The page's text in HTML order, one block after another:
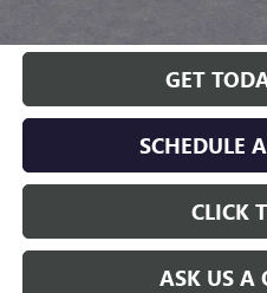
GET
SCHEDULE
CLICK
ASK US A